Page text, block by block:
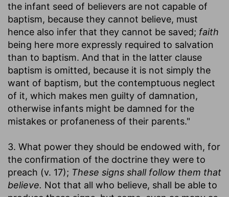
the infant seed of believers are not capable of
baptism, because they cannot believe, must
hence also infer that they cannot be saved; faith
being here more expressly required to salvation
than to baptism. And that in the latter clause
baptism is omitted, because it is not simply the
want of baptism, but the contemptuous neglect
of it, which makes men guilty of damnation,
otherwise infants might be damned for the
mistakes or profaneness of their parents."
3. What power they should be endowed with, for
the confirmation of the doctrine they were to
preach (v. 17); These signs shall follow them that
believe. Not that all who believe, shall be able to